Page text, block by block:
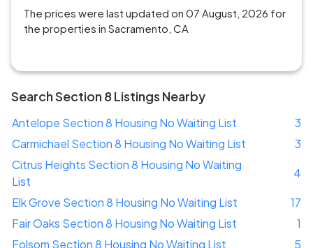
The prices were last updated on 07 August, 2026 for
the properties in Sacramento, CA
Search Section 8 Listings Nearby
Antelope Section 8 Housing No Waiting List
3
Carmichael Section 8 Housing No Waiting List
3
Citrus Heights Section 8 Housing No Waiting
List
4
Elk Grove Section 8 Housing No Waiting List
17
Fair Oaks Section 8 Housing No Waiting List
1
Folsom Section 8 Housing No Waiting List
5